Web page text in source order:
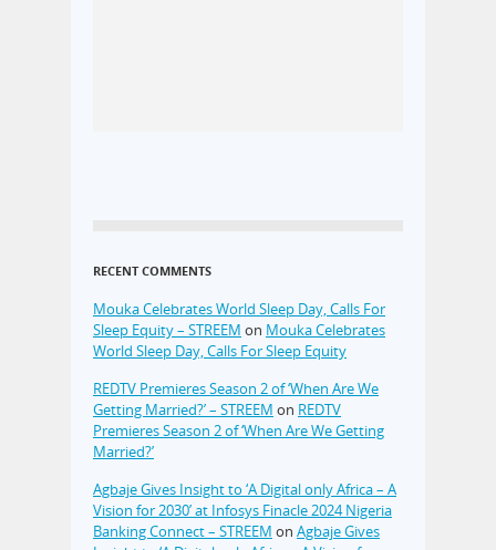
RECENT COMMENTS
Mouka Celebrates World Sleep Day, Calls For
Sleep Equity – STREEM on Mouka Celebrates
World Sleep Day, Calls For Sleep Equity
REDTV Premieres Season 2 of ‘When Are We
Getting Married?’ – STREEM on REDTV
Premieres Season 2 of ‘When Are We Getting
Married?’
Agbaje Gives Insight to ‘A Digital only Africa – A
Vision for 2030’ at Infosys Finacle 2024 Nigeria
Banking Connect – STREEM on Agbaje Gives